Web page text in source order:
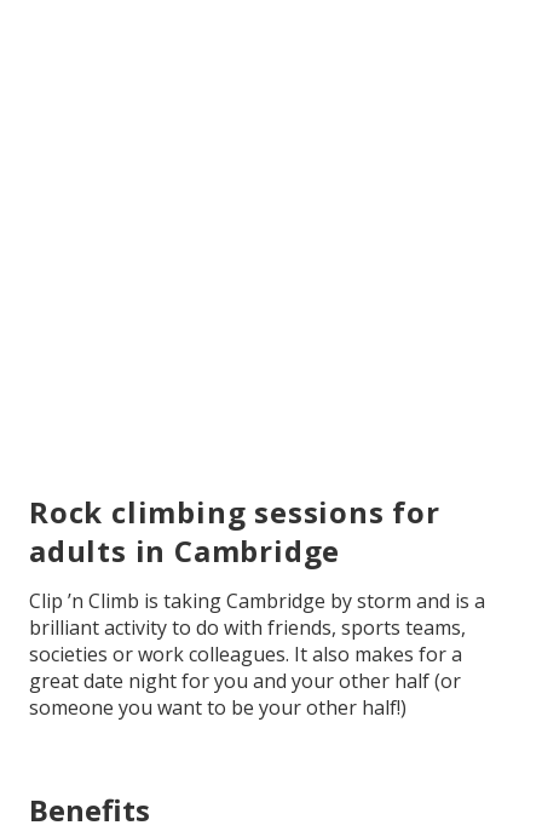
Rock climbing sessions for
adults in Cambridge
Clip ’n Climb is taking Cambridge by storm and is a
brilliant activity to do with friends, sports teams,
societies or work colleagues. It also makes for a
great date night for you and your other half (or
someone you want to be your other half!)
Benefits